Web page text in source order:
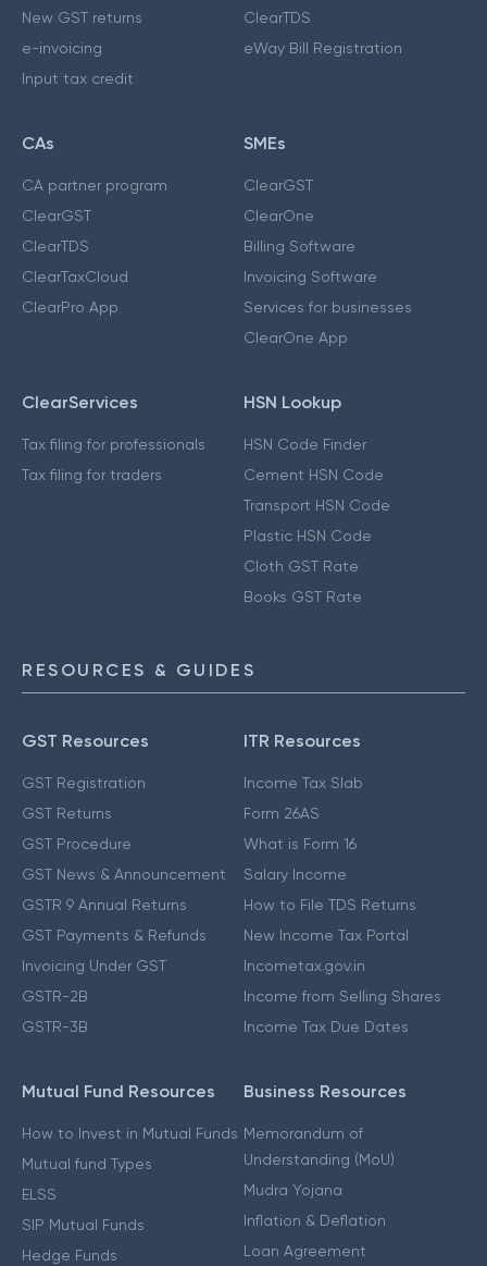
New GST returns
e-invoicing
Input tax credit
ClearTDS
eWay Bill Registration
CAs
CA partner program
ClearGST
ClearTDS
ClearTaxCloud
ClearPro App
SMEs
ClearGST
ClearOne
Billing Software
Invoicing Software
Services for businesses
ClearOne App
ClearServices
Tax filing for professionals
Tax filing for traders
HSN Lookup
HSN Code Finder
Cement HSN Code
Transport HSN Code
Plastic HSN Code
Cloth GST Rate
Books GST Rate
RESOURCES & GUIDES
GST Resources
GST Registration
GST Returns
GST Procedure
GST News & Announcement
GSTR 9 Annual Returns
GST Payments & Refunds
Invoicing Under GST
GSTR-2B
GSTR-3B
ITR Resources
Income Tax Slab
Form 26AS
What is Form 16
Salary Income
How to File TDS Returns
New Income Tax Portal
Incometax.gov.in
Income from Selling Shares
Income Tax Due Dates
Mutual Fund Resources
How to Invest in Mutual Funds
Mutual fund Types
ELSS
SIP Mutual Funds
Hedge Funds
Business Resources
Memorandum of
Understanding (MoU)
Mudra Yojana
Inflation & Deflation
Loan Agreement